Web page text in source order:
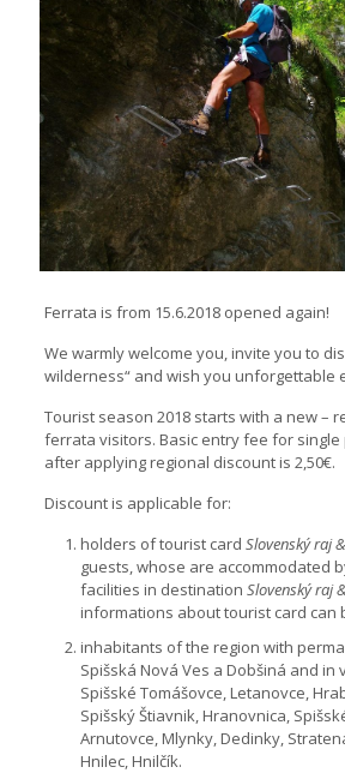
Ferrata is from 15.6.2018 opened again!
We warmly welcome you, invite you to
wilderness“ and wish you unforgettable
Tourist season 2018 starts with a new –
ferrata visitors. Basic entry fee for single
after applying regional discount is 2,50€.
Discount is applicable for:
holders of tourist card Slovenský raj
guests, whose are accommodated
facilities in destination Slovenský raj
informations about tourist card can
inhabitants of the region with
Spišská Nová Ves a Dobšiná and in
Spišské Tomášovce, Letanovce,
Spišský Štiavnik, Hranovnica,
Arnutovce, Mlynky, Dedinky,
Hnilec, Hnilčík.